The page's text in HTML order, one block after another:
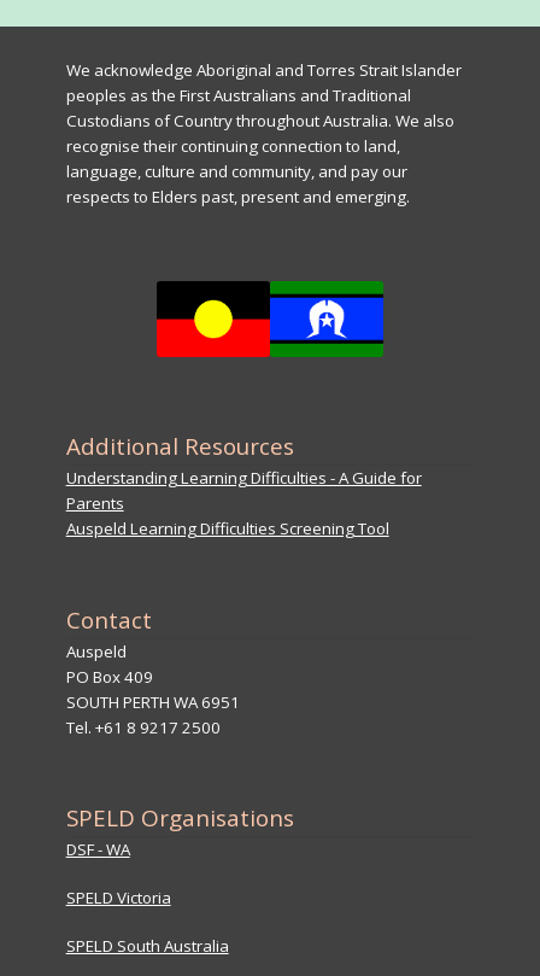
We acknowledge Aboriginal and Torres Strait Islander
peoples as the First Australians and Traditional
Custodians of Country throughout Australia. We also
recognise their continuing connection to land,
language, culture and community, and pay our
respects to Elders past, present and emerging.
Additional Resources
Understanding Learning Difficulties - A Guide for
Parents
Auspeld Learning Difficulties Screening Tool
Contact
Auspeld
PO Box 409
SOUTH PERTH WA 6951
Tel. +61 8 9217 2500
SPELD Organisations
DSF - WA
SPELD Victoria
SPELD South Australia